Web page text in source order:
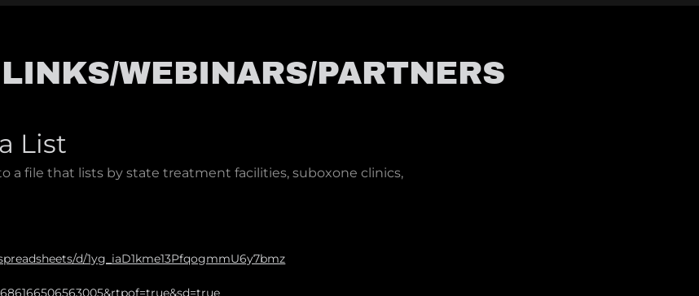
WEBINARS/PARTNERS
List
a file that lists by state treatment facilities, suboxone clinics,
d/1yg_iaD1kme13PfqogmmU6y7bmz